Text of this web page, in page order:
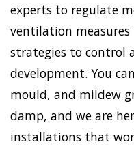
experts to regulate
ventilation
strategies to control
development. You
mould, and mildew
damp, and we are
installations that